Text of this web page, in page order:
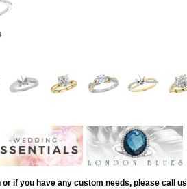
if you have any custom needs, please call